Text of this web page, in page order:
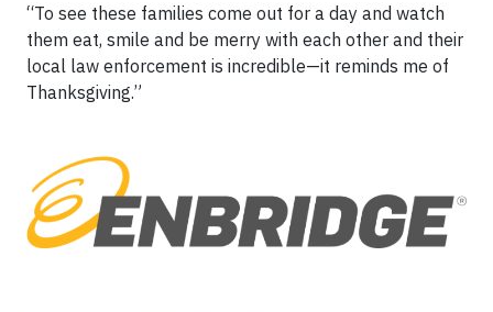
“To see these families come out for a day and watch
them eat, smile and be merry with each other and their
local law enforcement is incredible—it reminds me of
Thanksgiving.”